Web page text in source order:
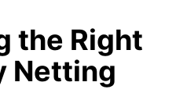
the Right
Netting